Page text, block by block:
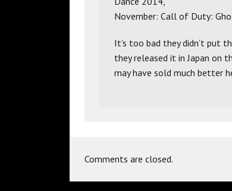
November: Call of Duty:
It’s too bad they didn’t put
they released it in Japan on
may have sold much better
Comments are closed.